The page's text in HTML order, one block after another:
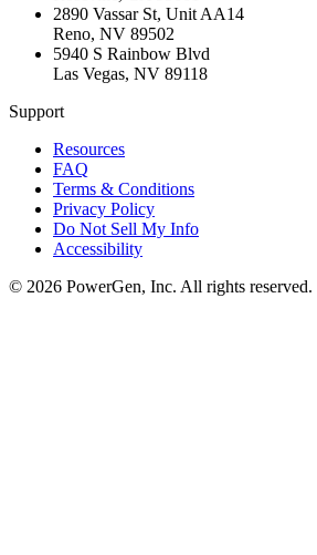
2890 Vassar St, Unit AA14
Reno, NV 89502
5940 S Rainbow Blvd
Las Vegas, NV 89118
Support
Resources
FAQ
Terms & Conditions
Privacy Policy
Do Not Sell My Info
Accessibility
© 2026 PowerGen, Inc. All rights reserved.